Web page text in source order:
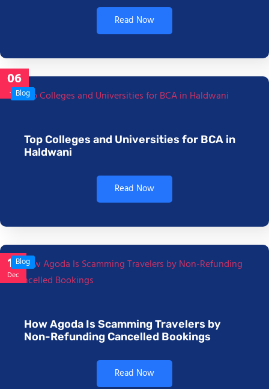
Read Now
06
JanBlog
Top Colleges and Universities for BCA in
Haldwani
Read Now
17
Dec
Blog
How Agoda Is Scamming Travelers by
Non-Refunding Cancelled Bookings
Read Now